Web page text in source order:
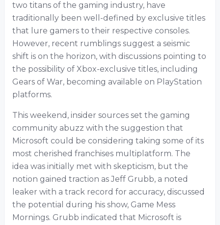
two titans of the gaming industry, have
traditionally been well-defined by exclusive titles
that lure gamers to their respective consoles.
However, recent rumblings suggest a seismic
shift is on the horizon, with discussions pointing to
the possibility of Xbox-exclusive titles, including
Gears of War, becoming available on PlayStation
platforms.
This weekend, insider sources set the gaming
community abuzz with the suggestion that
Microsoft could be considering taking some of its
most cherished franchises multiplatform. The
idea was initially met with skepticism, but the
notion gained traction as Jeff Grubb, a noted
leaker with a track record for accuracy, discussed
the potential during his show, Game Mess
Mornings. Grubb indicated that Microsoft is